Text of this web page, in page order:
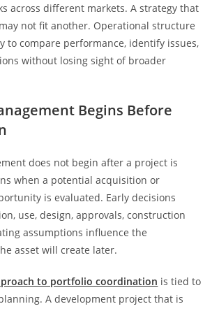
across different markets. A strategy that
not fit another. Operational structure
to compare performance, identify issues,
without losing sight of broader
Begins Before
does not begin after a project is
when a potential acquisition or
is evaluated. Early decisions
use, design, approvals, construction
assumptions influence the
asset will create later.
to portfolio coordination is tied to
A development project that is